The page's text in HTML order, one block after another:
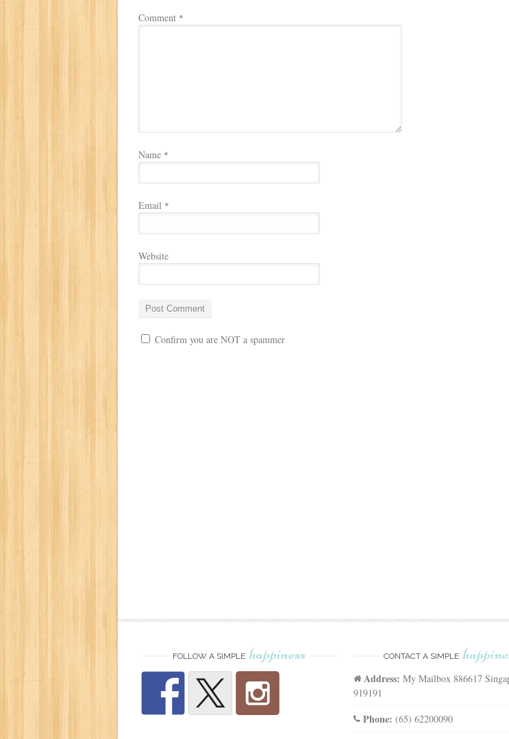
Comment *
Name *
Email *
Website
Confirm you are NOT a spammer
FOLLOW A SIMPLE happiness CONTACT A SIMPLE
Address: My Mailbox 886617
919191
Phone: (65) 62200090